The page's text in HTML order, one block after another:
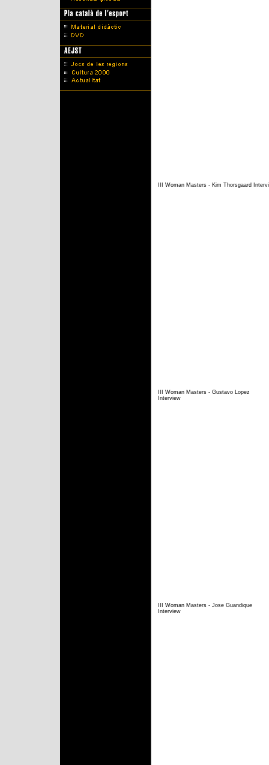
III Woman Masters - Kim Thorsgaard
III Woman Masters - Gustavo Lopez
Interview
III Woman Masters - Jose Guandique
Interview